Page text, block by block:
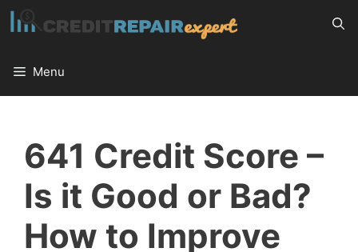
Skip
to
Menu
641 Credit Score –
Is it Good or Bad?
How to Improve